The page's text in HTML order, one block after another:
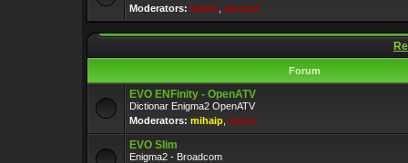
Moderators: lipton alucard
Forum
EVO ENFinity - OpenATV
Dictionar Enigma2 OpenATV
Moderators: mihaip lipton
EVO Slim
Enigma2 - Broadcom